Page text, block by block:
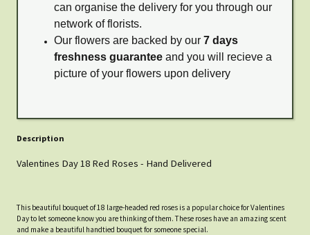
can organise the delivery for you through our
network of florists.
Our flowers are backed by our 7 days
freshness guarantee and you will recieve a
picture of your flowers upon delivery
Description
Valentines Day 18 Red Roses - Hand Delivered
This beautiful bouquet of 18 large-headed red roses is a popular choice for Valentines
Day to let someone know you are thinking of them. These roses have an amazing scent
and make a beautiful handtied bouquet for someone special.